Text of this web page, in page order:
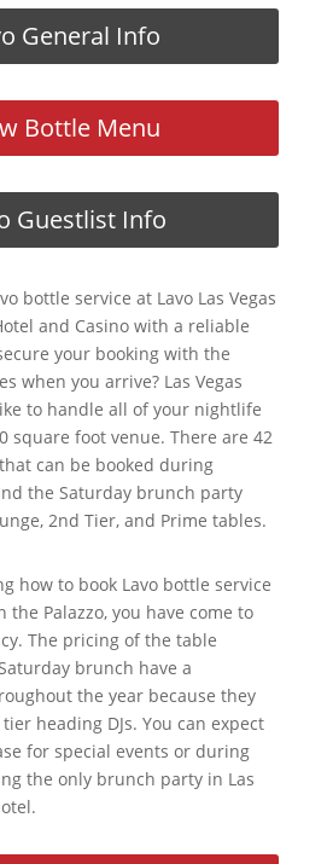
General Info
Bottle Menu
Guestlist Info
bottle service at Lavo Las Vegas
and Casino with a reliable
your booking with the
when you arrive? Las Vegas
to handle all of your nightlife
square foot venue. There are 42
can be booked during
the Saturday brunch party
2nd Tier, and Prime tables.
how to book Lavo bottle service
the Palazzo, you have come to
The pricing of the table
brunch have a
the year because they
heading DJs. You can expect
for special events or during
the only brunch party in Las